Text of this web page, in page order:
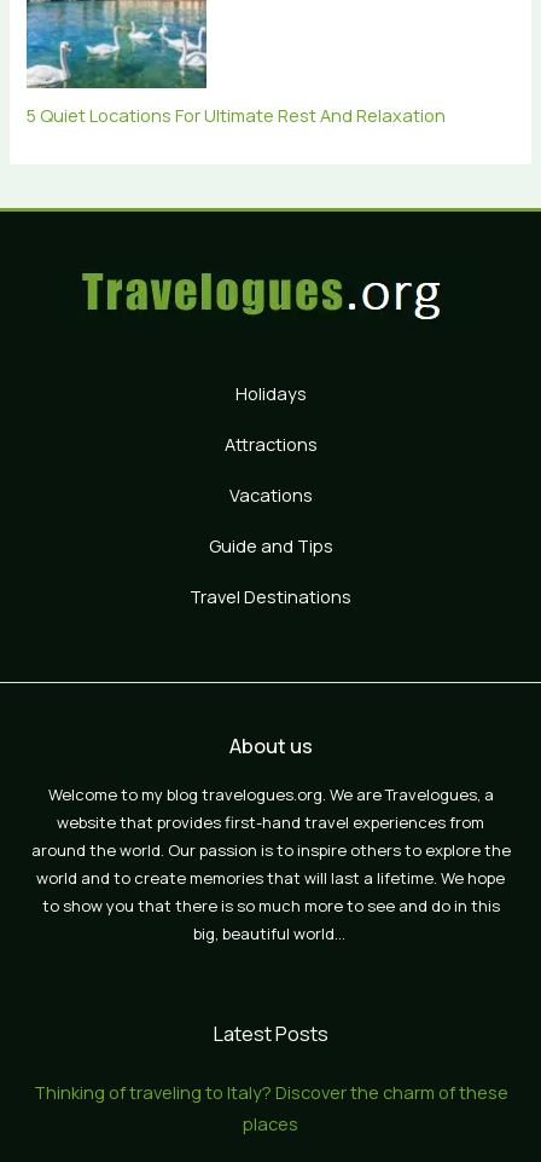
5 Quiet Locations For Ultimate Rest And Relaxation
Holidays
Attractions
Vacations
Guide and Tips
Travel Destinations
About us
Welcome to my blog travelogues.org. We are Travelogues, a
website that provides first-hand travel experiences from
around the world. Our passion is to inspire others to explore the
world and to create memories that will last a lifetime. We hope
to show you that there is so much more to see and do in this
big, beautiful world…
Latest Posts
Thinking of traveling to Italy? Discover the charm of these
places